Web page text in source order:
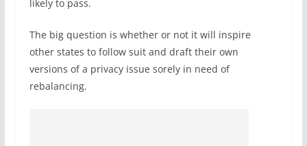
likely to pass.
The big question is whether or not it will inspire
other states to follow suit and draft their own
versions of a privacy issue sorely in need of
rebalancing.